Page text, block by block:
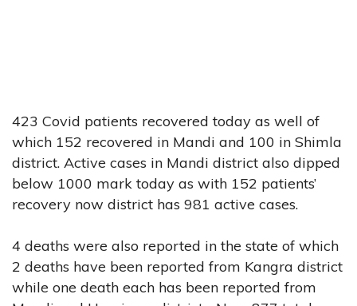
423 Covid patients recovered today as well of
which 152 recovered in Mandi and 100 in Shimla
district. Active cases in Mandi district also dipped
below 1000 mark today as with 152 patients’
recovery now district has 981 active cases.
4 deaths were also reported in the state of which
2 deaths have been reported from Kangra district
while one death each has been reported from